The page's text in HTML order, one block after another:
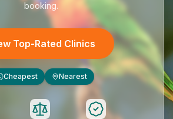
booking.
Top-Rated Clinics
Cheapest Nearest